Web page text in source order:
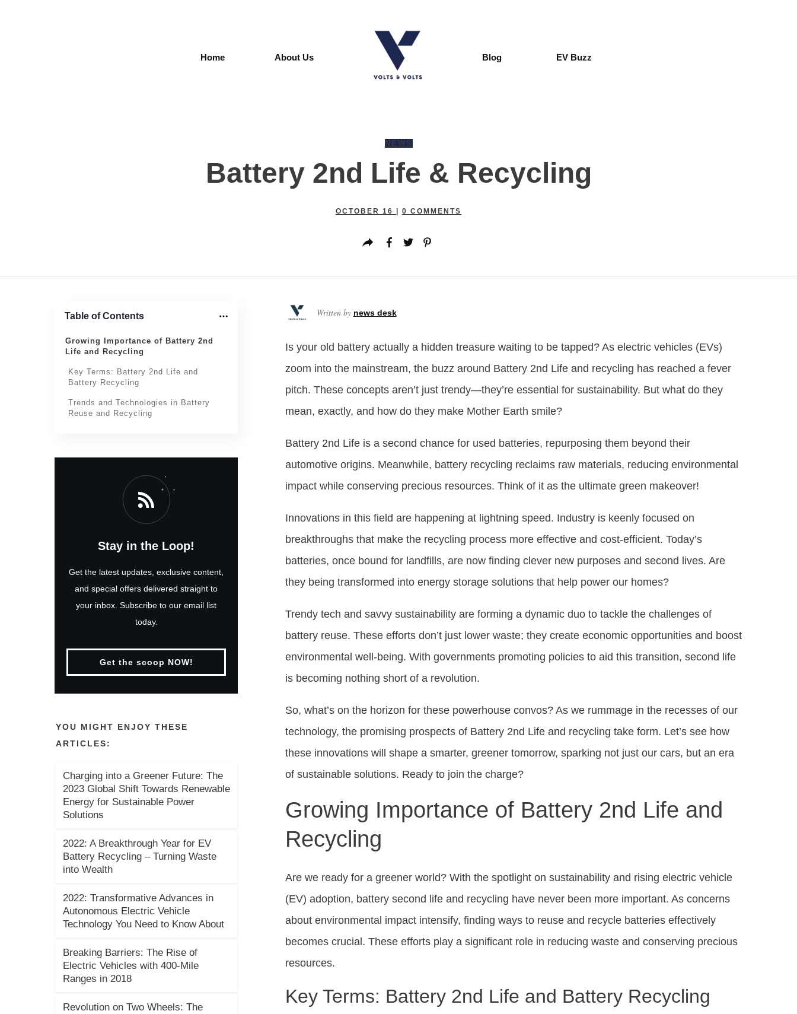
Home About Us Blog EV Buzz
NEWS
Battery 2nd Life & Recycling
OCTOBER 16 0 COMMENTS
Written by news desk
Is your old battery actually a hidden treasure waiting to be tapped? As electric vehicles (EVs)
zoom into the mainstream, the buzz around Battery 2nd Life and recycling has reached a fever
pitch. These concepts aren’t just trendy—they’re essential for sustainability. But what do they
mean, exactly, and how do they make Mother Earth smile?
Battery 2nd Life is a second chance for used batteries, repurposing them beyond their
automotive origins. Meanwhile, battery recycling reclaims raw materials, reducing environmental
impact while conserving precious resources. Think of it as the ultimate green makeover!
Innovations in this field are happening at lightning speed. Industry is keenly focused on
breakthroughs that make the recycling process more effective and cost-efficient. Today’s
batteries, once bound for landfills, are now finding clever new purposes and second lives. Are
they being transformed into energy storage solutions that help power our homes?
Trendy tech and savvy sustainability are forming a dynamic duo to tackle the challenges of
battery reuse. These efforts don’t just lower waste; they create economic opportunities and boost
environmental well-being. With governments promoting policies to aid this transition, second life
is becoming nothing short of a revolution.
So, what’s on the horizon for these powerhouse convos? As we rummage in the recesses of our
technology, the promising prospects of Battery 2nd Life and recycling take form. Let’s see how
these innovations will shape a smarter, greener tomorrow, sparking not just our cars, but an era
of sustainable solutions. Ready to join the charge?
Growing Importance of Battery 2nd Life and
Recycling
Are we ready for a greener world? With the spotlight on sustainability and rising electric vehicle
(EV) adoption, battery second life and recycling have never been more important. As concerns
about environmental impact intensify, finding ways to reuse and recycle batteries effectively
becomes crucial. These efforts play a significant role in reducing waste and conserving precious
resources.
Key Terms: Battery 2nd Life and Battery Recycling
Table of Contents
Growing Importance of Battery 2nd
Life and Recycling
Key Terms: Battery 2nd Life and
Battery Recycling
Trends and Technologies in Battery
Reuse and Recycling
Stay in the Loop!
Get the latest updates, exclusive content,
and special offers delivered straight to
your inbox. Subscribe to our email list
today.
Get the scoop NOW!
YOU MIGHT ENJOY THESE
ARTICLES:
Charging into a Greener Future: The
2023 Global Shift Towards Renewable
Energy for Sustainable Power
Solutions
2022: A Breakthrough Year for EV
Battery Recycling – Turning Waste
into Wealth
2022: Transformative Advances in
Autonomous Electric Vehicle
Technology You Need to Know About
Breaking Barriers: The Rise of
Electric Vehicles with 400-Mile
Ranges in 2018
Revolution on Two Wheels: The